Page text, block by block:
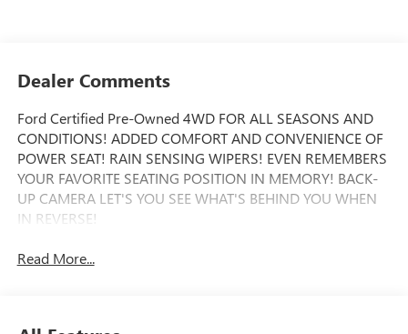
Dealer Comments
Ford Certified Pre-Owned 4WD FOR ALL SEASONS AND
CONDITIONS! ADDED COMFORT AND CONVENIENCE OF
POWER SEAT! RAIN SENSING WIPERS! EVEN REMEMBERS
YOUR FAVORITE SEATING POSITION IN MEMORY! BACK-
UP CAMERA LET'S YOU SEE WHAT'S BEHIND YOU WHEN
IN REVERSE!
Read More...